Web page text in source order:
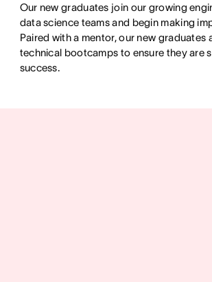
Our new graduates join our growing
data science teams and begin making
Paired with a mentor, our new graduates
technical bootcamps to ensure they are
success.